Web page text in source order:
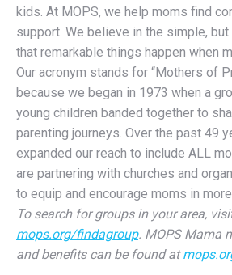
that remarkable things happen when
Our acronym stands for “Mothers of
because we began in 1973 when a
young children banded together to
parenting journeys. Over the past 49
expanded our reach to include ALL
are partnering with churches and
to equip and encourage moms in
To search for groups in your area,
mops.org/findagroup. MOPS Mama
and benefits can be found at
North Valley